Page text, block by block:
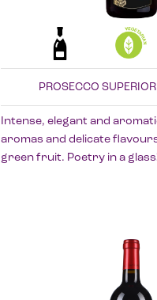
PROSECCO
Intense, elegant and
aromas and delicate
green fruit. Poetry in a glass!